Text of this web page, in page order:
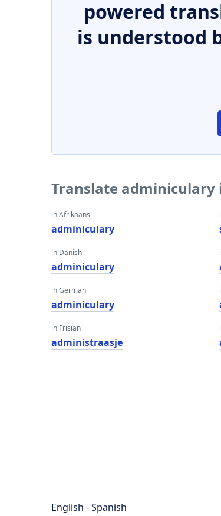
powered
is understood
Translate
in Afrikaans
adminiculary
in Danish
adminiculary
in German
adminiculary
in Frisian
administraasje
English - Spanish